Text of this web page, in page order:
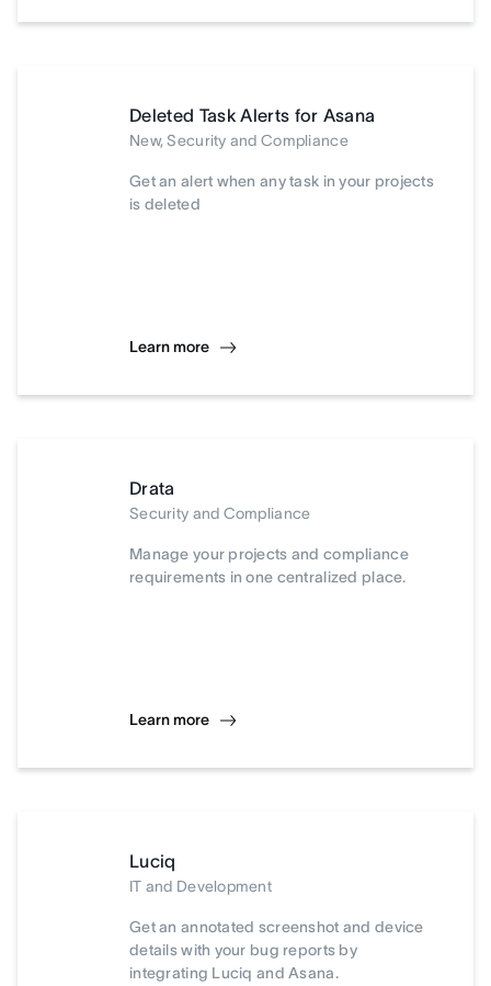
Deleted Task Alerts for Asana
New, Security and Compliance
Get an alert when any task in your projects
is deleted
Learn more
Drata
Security and Compliance
Manage your projects and compliance
requirements in one centralized place.
Learn more
Luciq
IT and Development
Get an annotated screenshot and device
details with your bug reports by
integrating Luciq and Asana.